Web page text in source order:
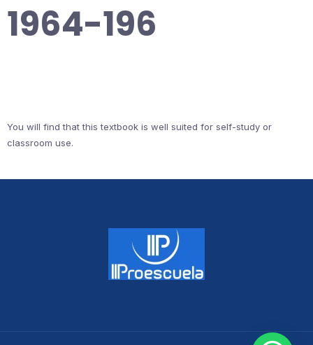
1964-196
You will find that this textbook is well suited for self-study or
classroom use.